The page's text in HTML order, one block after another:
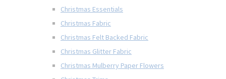
Christmas Essentials
Christmas Fabric
Christmas Felt Backed Fabric
Christmas Glitter Fabric
Christmas Mulberry Paper Flowers